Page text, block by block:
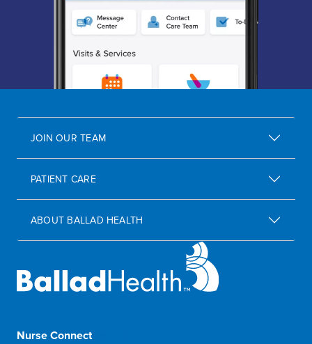
JOIN OUR TEAM
PATIENT CARE
ABOUT BALLAD HEALTH
Nurse Connect1-833-8-BALLAD